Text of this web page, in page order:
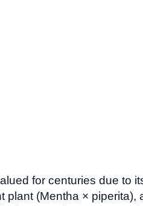
for centuries due to
(Mentha × piperita),